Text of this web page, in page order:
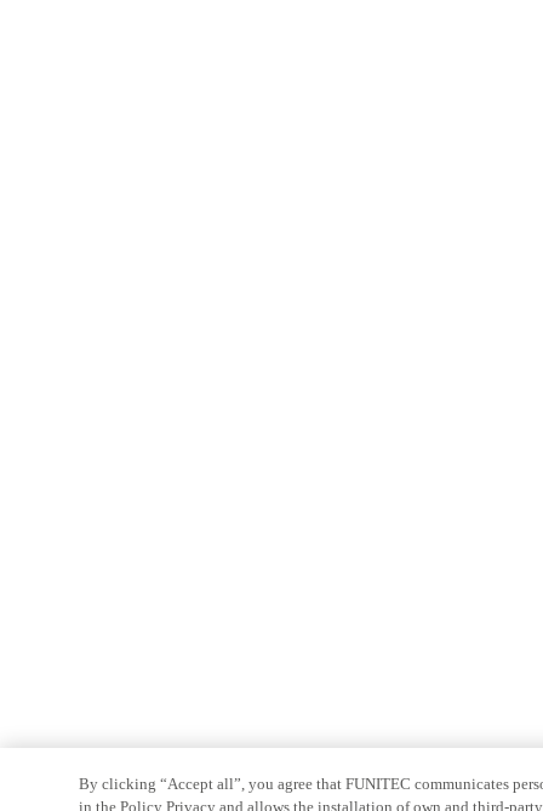
By clicking “Accept all”, you agree that FUNITEC communicates
in the Policy Privacy and allows the installation of own and third-